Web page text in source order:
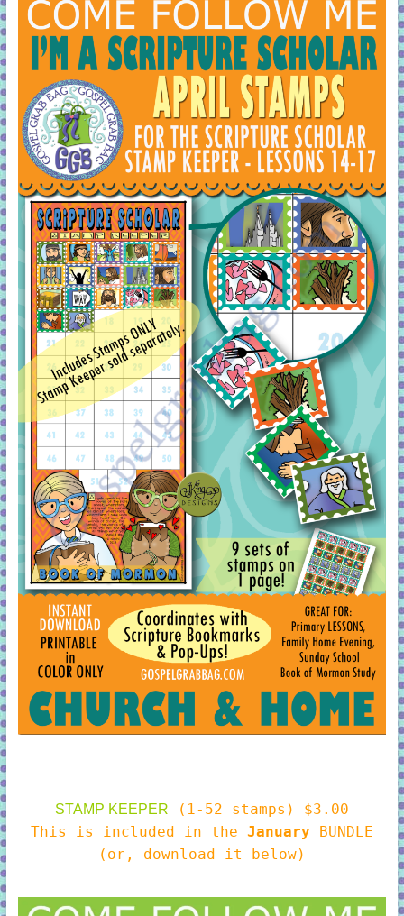
STAMP KEEPER
(1-52 stamps) $3.00
This is included in the January BUNDLE
(or, download it below)